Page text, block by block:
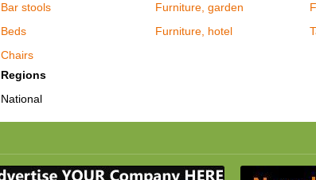
Bar stools
Beds
Chairs
Furniture, garden
Furniture, hotel
Regions
National